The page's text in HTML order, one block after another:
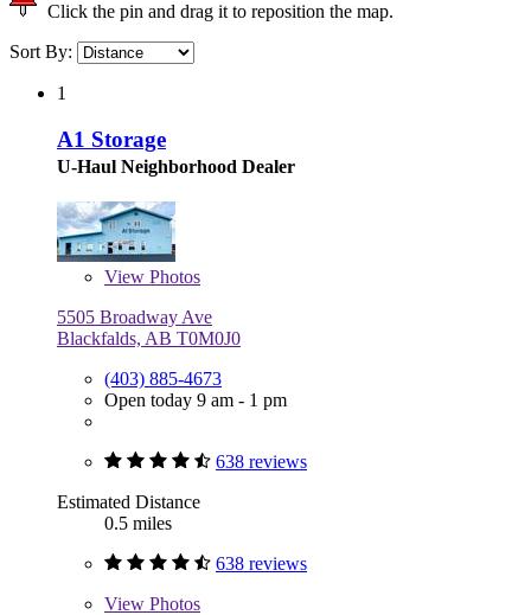
Click the pin and drag it to reposition the map.
Sort By:
1
A1 Storage
U-Haul Neighborhood Dealer
View Photos
5505 Broadway Ave
Blackfalds, AB T0M0J0
(403) 885-4673
Open today 9 am - 1 pm
638 reviews
Estimated Distance
0.5 miles
638 reviews
View Photos